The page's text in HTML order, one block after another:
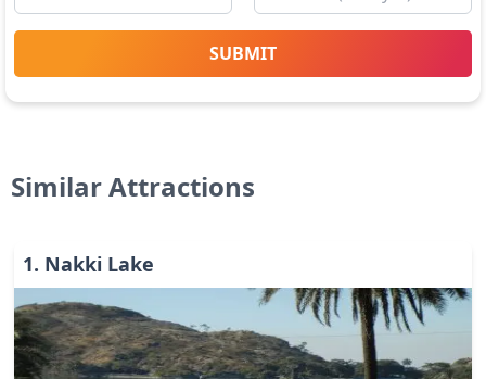
SUBMIT
Similar Attractions
1. Nakki Lake